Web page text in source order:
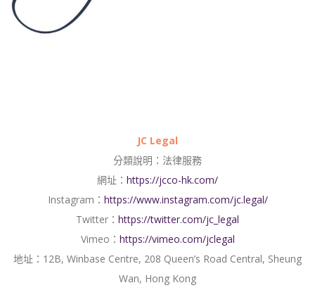
JC Legal
分類說明：法律服務
網址： https://jcco-hk.com/
Instagram： https://www.instagram.com/jc.legal/
Twitter： https://twitter.com/jc_legal
Vimeo： https://vimeo.com/jclegal
地址：12B, Winbase Centre, 208 Queen’s Road Central, Sheung
Wan, Hong Kong